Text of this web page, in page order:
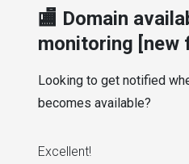
🏬 Domain
monitoring [new
Looking to get notified
becomes available?
Excellent!